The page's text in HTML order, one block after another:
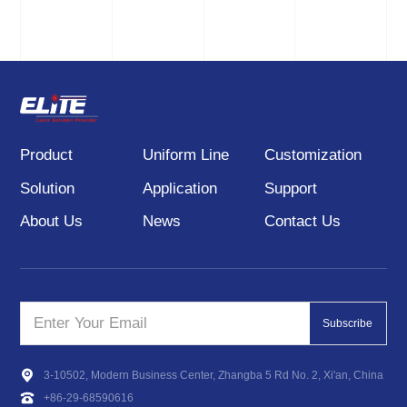
counterbore and then
Product Uniform Line
Customization
Solution
Application
Support
About Us
News Contact Us
3-10502, Modern Business Center, Zhangba 5 Rd No. 2, Xi'an, China
+86-29-68590616
Subscribe